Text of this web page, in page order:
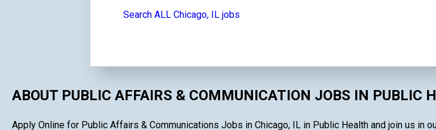
Search ALL Chicago, IL jobs
ABOUT PUBLIC AFFAIRS & COMMUNICATION JOBS IN PUBLIC
Apply Online for Public Affairs & Communications Jobs in Chicago, IL in Public Health and join us